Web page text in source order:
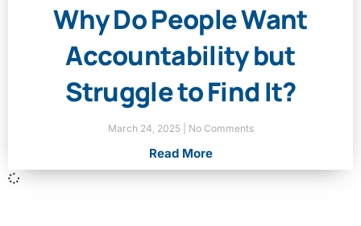
Why Do People Want
Accountability but
Struggle to Find It?
March 24, 2025 No Comments
Read More